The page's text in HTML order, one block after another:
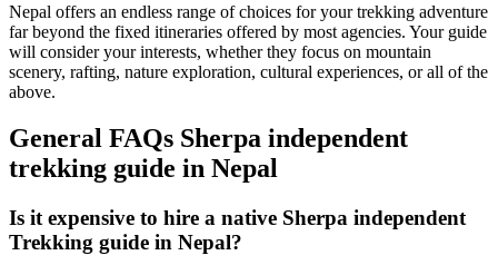
Nepal offers an endless range of choices for your trekking adventure
far beyond the fixed itineraries offered by most agencies. Your guide
will consider your interests, whether they focus on mountain
scenery, rafting, nature exploration, cultural experiences, or all of the
above.
General FAQs Sherpa independent
trekking guide in Nepal
Is it expensive to hire a native Sherpa independent
Trekking guide in Nepal?